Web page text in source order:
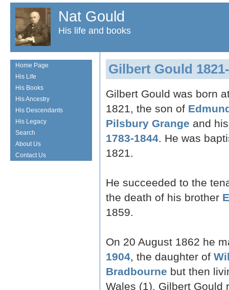
Nat Gould
His life and books
Gilbert Gould
Gilbert Gould was born
1821, the son of
Pilsbury Grange and
1783-1844. He was
1821.
He succeeded to the
the death of his brother
1859.
On 20 August 1862 he
1904, the daughter of
Bradbourne but then
Wales (1). Gilbert Gould
Home Page
His Life
His Books
His Ancestry
His Descendants
His Legacy
Search
About Us
Contact Us